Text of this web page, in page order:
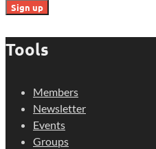
Tools
Members
Newsletter
Events
Groups